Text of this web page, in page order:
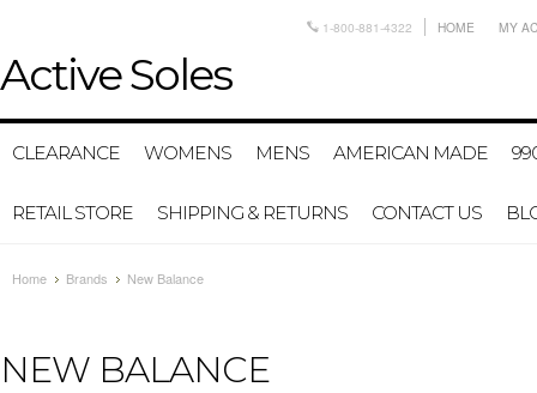
ActiveSoles
1-800-881-4322 HOME MY
CLEARANCE WOMENS MENS AMERICAN MADE
RETAIL STORE SHIPPING & RETURNS CONTACT US
Home Brands New Balance
NEW BALANCE